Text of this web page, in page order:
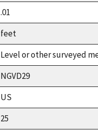
.01
feet
Level or other surveyed
NGVD29
US
25